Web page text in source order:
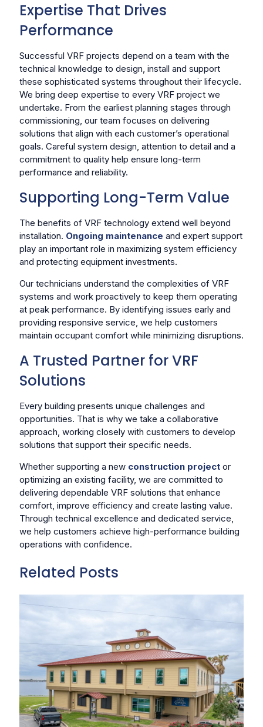
Expertise That Drives
Performance
Successful VRF projects depend on a team with the
technical knowledge to design, install and support
these sophisticated systems throughout their lifecycle.
We bring deep expertise to every VRF project we
undertake. From the earliest planning stages through
commissioning, our team focuses on delivering
solutions that align with each customer’s operational
goals. Careful system design, attention to detail and a
commitment to quality help ensure long-term
performance and reliability.
Supporting Long-Term Value
The benefits of VRF technology extend well beyond
installation. Ongoing maintenance and expert support
play an important role in maximizing system efficiency
and protecting equipment investments.
Our technicians understand the complexities of VRF
systems and work proactively to keep them operating
at peak performance. By identifying issues early and
providing responsive service, we help customers
maintain occupant comfort while minimizing disruptions.
A Trusted Partner for VRF
Solutions
Every building presents unique challenges and
opportunities. That is why we take a collaborative
approach, working closely with customers to develop
solutions that support their specific needs.
Whether supporting a new construction project or
optimizing an existing facility, we are committed to
delivering dependable VRF solutions that enhance
comfort, improve efficiency and create lasting value.
Through technical excellence and dedicated service,
we help customers achieve high-performance building
operations with confidence.
Related Posts